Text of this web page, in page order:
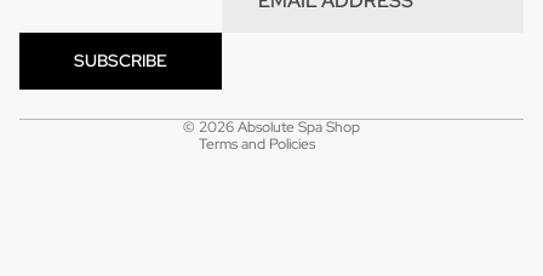
SUBSCRIBE
© 2026Absolute Spa Shop
Terms and Policies
Refund policy
Privacy policy